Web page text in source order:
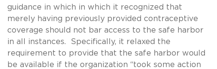
guidance in which in which it recognized that
merely having previously provided contraceptive
coverage should not bar access to the safe harbor
in all instances. Specifically, it relaxed the
requirement to provide that the safe harbor would
be available if the organization “took some action